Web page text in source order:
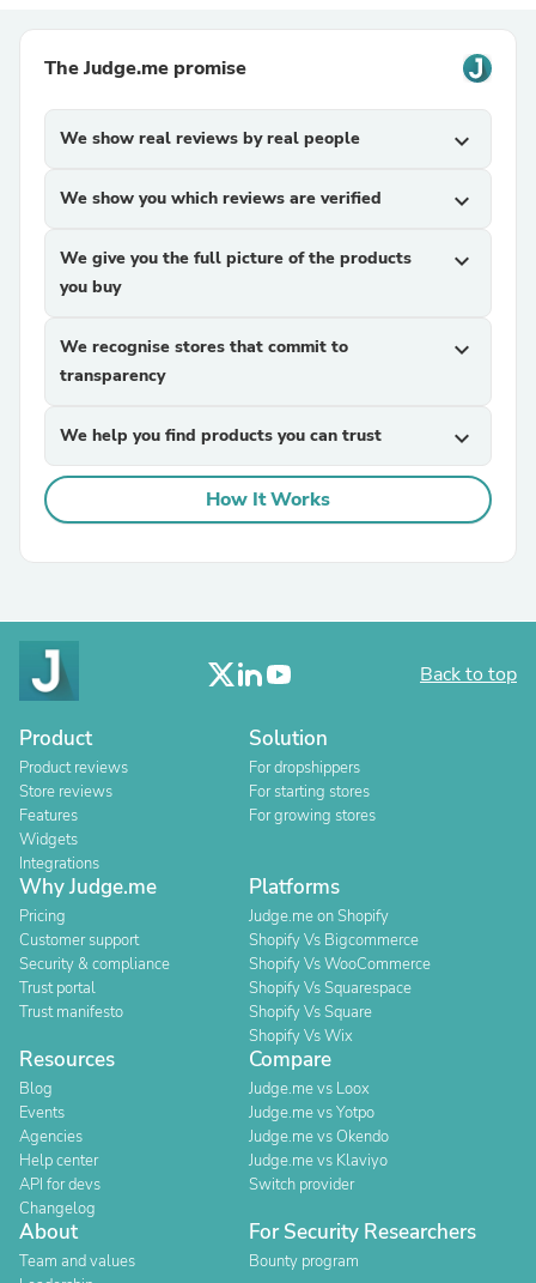
The Judge.me promise
We show real reviews by real people expand_more
We show you which reviews are verified expand_more
We give you the full picture of the products
you buy
expand_more
We recognise stores that commit to
transparency
expand_more
We help you find products you can trust expand_more
How It Works
Back to top
Product
Product reviews
Store reviews
Features
Widgets
Integrations
Solution
For dropshippers
For starting stores
For growing stores
Why Judge.me
Pricing
Customer support
Security & compliance
Trust portal
Trust manifesto
Platforms
Judge.me on Shopify
Shopify Vs Bigcommerce
Shopify Vs WooCommerce
Shopify Vs Squarespace
Shopify Vs Square
Shopify Vs Wix
Resources
Blog
Events
Agencies
Help center
API for devs
Changelog
Compare
Judge.me vs Loox
Judge.me vs Yotpo
Judge.me vs Okendo
Judge.me vs Klaviyo
Switch provider
About
Team and values
For Security Researchers
Bounty program